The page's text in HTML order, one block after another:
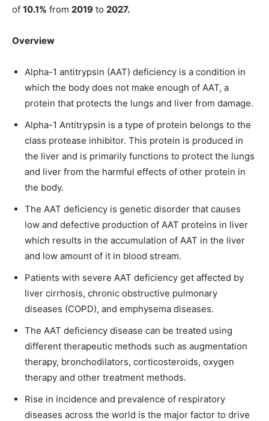
of 10.1% from 2019 to 2027.
Overview
Alpha-1 antitrypsin (AAT) deficiency is a condition in
which the body does not make enough of AAT, a
protein that protects the lungs and liver from damage.
Alpha-1 Antitrypsin is a type of protein belongs to the
class protease inhibitor. This protein is produced in
the liver and is primarily functions to protect the lungs
and liver from the harmful effects of other protein in
the body.
The AAT deficiency is genetic disorder that causes
low and defective production of AAT proteins in liver
which results in the accumulation of AAT in the liver
and low amount of it in blood stream.
Patients with severe AAT deficiency get affected by
liver cirrhosis, chronic obstructive pulmonary
diseases (COPD), and emphysema diseases.
The AAT deficiency disease can be treated using
different therapeutic methods such as augmentation
therapy, bronchodilators, corticosteroids, oxygen
therapy and other treatment methods.
Rise in incidence and prevalence of respiratory
diseases across the world is the major factor to drive